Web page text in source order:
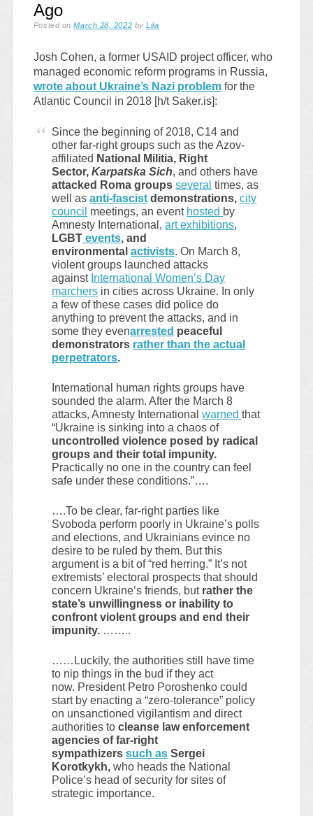
Ago
Posted onMarch 28, 2022 byLila
Josh Cohen, a former USAID project officer, who
managed economic reform programs in Russia,
wrote about Ukraine’s Nazi problemfor the
Atlantic Council in 2018 [h/t Saker.is]:
Since the beginning of 2018, C14 and
other far-right groups such as the Azov-
affiliated National Militia, Right
Sector,Karpatska Sich, and others have
attacked Roma groups several times, as
well asanti-fascist demonstrations,city
council meetings, an event hosted by
Amnesty International,art exhibitions,
LGBT events, and
environmentalactivists. On March 8,
violent groups launched attacks
against International Women’s Day
marchers in cities across Ukraine. In only
a few of these cases did police do
anything to prevent the attacks, and in
some they evenarrested peaceful
demonstrators rather than the actual
perpetrators.
International human rights groups have
sounded the alarm. After the March 8
attacks, Amnesty Internationalwarnedthat
“Ukraine is sinking into a chaos of
uncontrolled violence posed by radical
groups and their total impunity.
Practically no one in the country can feel
safe under these conditions.”….
….To be clear, far-right parties like
Svoboda perform poorly in Ukraine’s polls
and elections, and Ukrainians evince no
desire to be ruled by them. But this
argument is a bit of “red herring.” It’s not
extremists’ electoral prospects that should
concern Ukraine’s friends, but rather the
state’s unwillingness or inability to
confront violent groups and end their
impunity. ……..
……Luckily, the authorities still have time
to nip things in the bud if they act
now. President Petro Poroshenko could
start by enacting a “zero-tolerance” policy
on unsanctioned vigilantism and direct
authorities tocleanse law enforcement
agencies of far-right
sympathizerssuch as Sergei
Korotkykh, who heads the National
Police’s head of security for sites of
strategic importance.